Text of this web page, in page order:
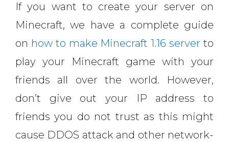
If you want to create your server on
Minecraft, we have a complete guide
on how to make Minecraft 1.16 server to
play your Minecraft game with your
friends all over the world. However,
don’t give out your IP address to
friends you do not trust as this might
cause DDOS attack and other network-